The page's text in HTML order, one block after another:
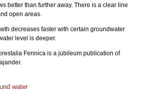
better than further away. There is a clear line
open areas.
decreases faster with certain groundwater
level is deeper.
Fennica is a jubileum publication of
water